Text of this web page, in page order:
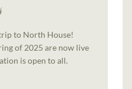
to North House!
of 2025 are now live
is open to all.